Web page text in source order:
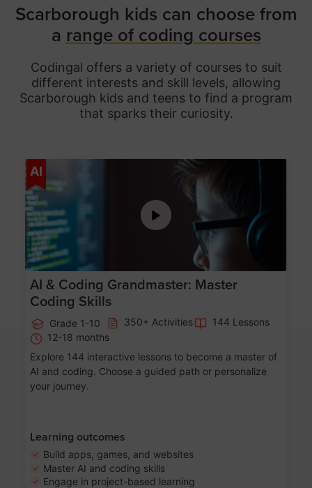
Scarborough kids can choose from
a range of coding courses
Codingal offers a variety of courses to suit
different interests and skill levels, allowing
Scarborough kids and teens to find a program
that sparks their curiosity.
AI
AI & Coding Grandmaster: Master
Coding Skills
Grade 1-10 350+ Activities
144 Lessons
12-18 months
Explore 144 interactive lessons to become a master of
AI and coding. Choose a guided path or personalize
your journey.
Learning outcomes
Build apps, games, and websites
Master AI and coding skills
Engage in project-based learning